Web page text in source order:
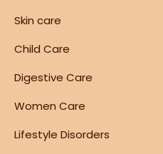
Skin care
Child Care
Digestive Care
Women Care
Lifestyle Disorders